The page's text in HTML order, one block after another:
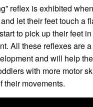
reflex is exhibited
let their feet touch a
to pick up their feet
All these reflexes are
and will help
with more motor
their movements.